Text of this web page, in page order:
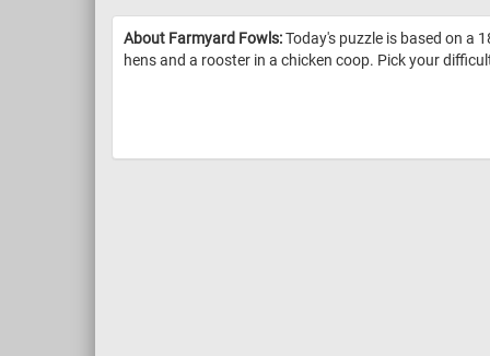
About Farmyard Fowls:Today's puzzle is based on a
hens and a rooster in a chicken coop. Pick your